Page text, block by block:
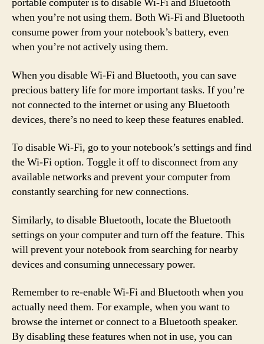
when you’re not using them. Both Wi-Fi and Bluetooth
consume power from your notebook’s battery, even
when you’re not actively using them.
When you disable Wi-Fi and Bluetooth, you can save
precious battery life for more important tasks. If you’re
not connected to the internet or using any Bluetooth
devices, there’s no need to keep these features enabled.
To disable Wi-Fi, go to your notebook’s settings and find
the Wi-Fi option. Toggle it off to disconnect from any
available networks and prevent your computer from
constantly searching for new connections.
Similarly, to disable Bluetooth, locate the Bluetooth
settings on your computer and turn off the feature. This
will prevent your notebook from searching for nearby
devices and consuming unnecessary power.
Remember to re-enable Wi-Fi and Bluetooth when you
actually need them. For example, when you want to
browse the internet or connect to a Bluetooth speaker.
By disabling these features when not in use, you can